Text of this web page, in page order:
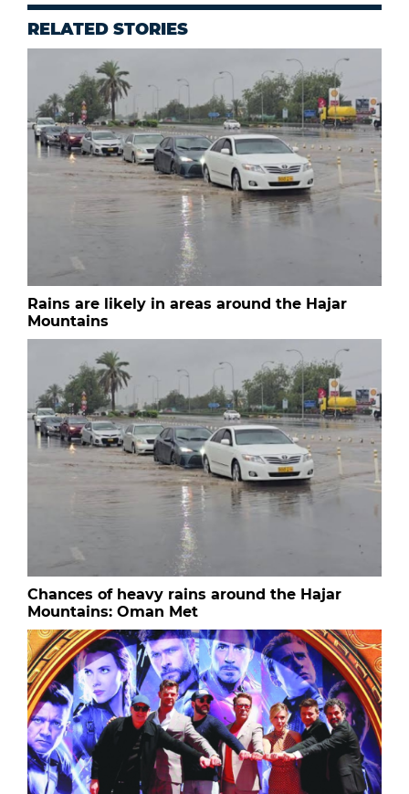
RELATED STORIES
Rains are likely in areas around the Hajar
Mountains
Chances of heavy rains around the Hajar
Mountains: Oman Met